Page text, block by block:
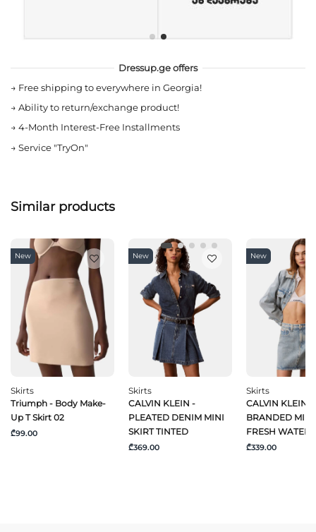
Dressup.ge offers
→ Free shipping to everywhere in Georgia!
→ Ability to return/exchange product!
→ 4-Month Interest-Free Installments
→ Service "TryOn"
Similar products
New
Skirts
Triumph - Body Make-
Up T Skirt 02
₾99.00
New
Skirts
CALVIN KLEIN -
PLEATED DENIM MINI
SKIRT TINTED
₾369.00
New
Skirts
CALVIN KLEIN
BRANDED MINI
FRESH WATER
₾339.00